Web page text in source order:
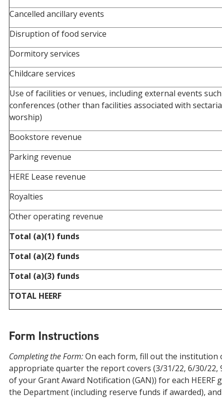
Cancelled ancillary events
Disruption of food service
Dormitory services
Childcare services
Use of facilities or venues, including external events
conferences (other than facilities associated with
worship)
Bookstore revenue
Parking revenue
HERE Lease revenue
Royalties
Other operating revenue
Total (a)(1) funds
Total (a)(2) funds
Total (a)(3) funds
TOTAL HEERF
Form Instructions
Completing the Form:On each form, fill out the
appropriate quarter the report covers (3/31/22, 6/30/22,
of your Grant Award Notification (GAN)) for each
the Department (including reserve funds if awarded),